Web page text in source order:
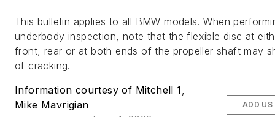
This bulletin applies to all BMW models. When
underbody inspection, note that the flexible disc at
front, rear or at both ends of the propeller shaft may
of cracking.
Information courtesy of Mitchell 1,
Mike Mavrigian
ADD US